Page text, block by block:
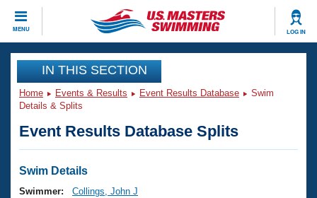
MENU LOG IN
CLOSE
Training
Workout Library
Articles And Videos
Swimming 101
Events
Virtual And Fitness Events
Club Finder
Workout Library
IN THIS SECTION
Home Events & Results Event Results Database
Swim
Details & Splits
Event Results Database Splits
Swim Details
Swimmer:
Collings, John J